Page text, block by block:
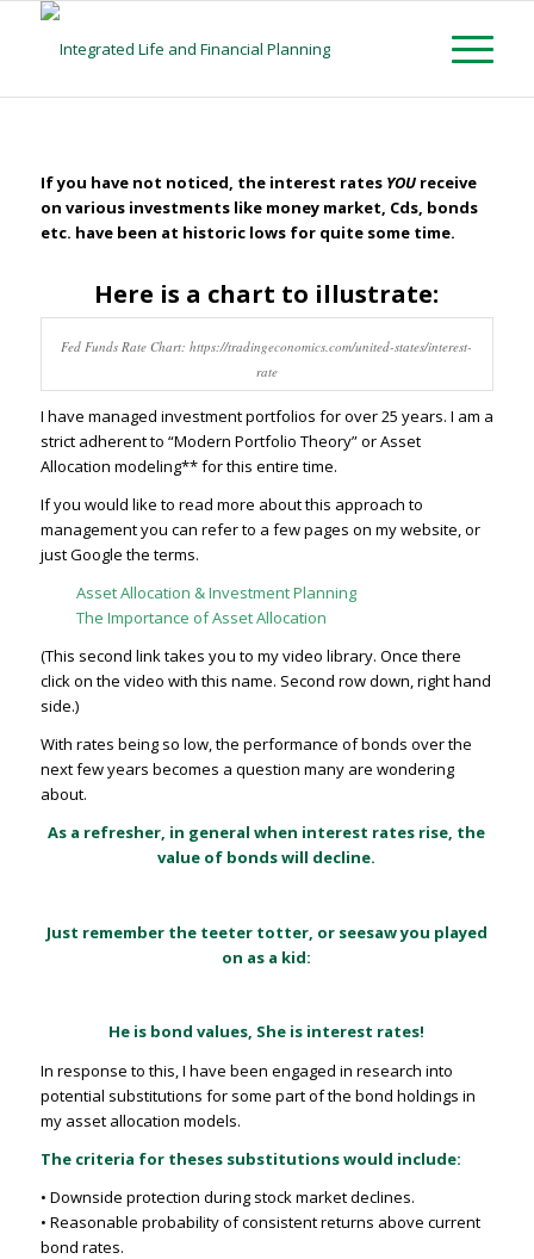
If you have not noticed, the interest rates YOUreceive
on various investments like money market, Cds, bonds
etc. have been at historic lows for quite some time.
Here is a chart to illustrate:
Fed Funds Rate Chart: https://tradingeconomics.com/united-states/interest-
rate
I have managed investment portfolios for over 25 years. I am a
strict adherent to “Modern Portfolio Theory” or Asset
Allocation modeling** for this entire time.
If you would like to read more about this approach to
management you can refer to a few pages on my website, or
just Google the terms.
Asset Allocation & Investment Planning
The Importance of Asset Allocation
(This second link takes you to my video library. Once there
click on the video with this name. Second row down, right hand
side.)
With rates being so low, the performance of bonds over the
next few years becomes a question many are wondering
about.
As a refresher, in general when interest rates rise, the
value of bonds will decline.
Just remember the teeter totter, or seesaw you played
on as a kid:
He is bond values, She is interest rates!
In response to this, I have been engaged in research into
potential substitutions for some part of the bond holdings in
my asset allocation models.
The criteria for theses substitutions would include:
• Downside protection during stock market declines.
• Reasonable probability of consistent returns above current
bond rates.